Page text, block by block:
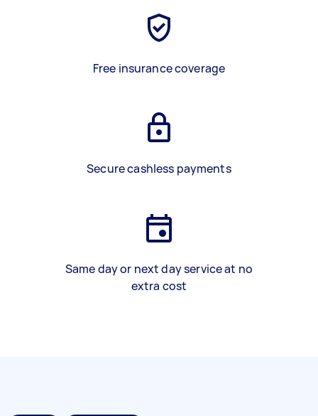
Free insurance coverage
Secure cashless payments
Same day or next day service at no
extra cost